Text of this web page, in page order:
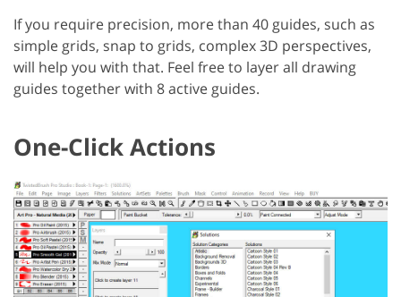
If you require precision, more than 40 guides, such as
simple grids, snap to grids, complex 3D perspectives,
will help you with that. Feel free to layer all drawing
guides together with 8 active guides.
One-Click Actions